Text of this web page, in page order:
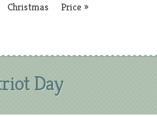
Christmas Price »
Day